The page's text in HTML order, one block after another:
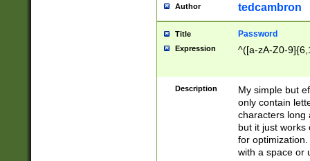
Author tedcambron
Title Password
Expression ^([a-zA-Z0-
Description
My simple but
only contain
characters long
but it just works
for
with a space or